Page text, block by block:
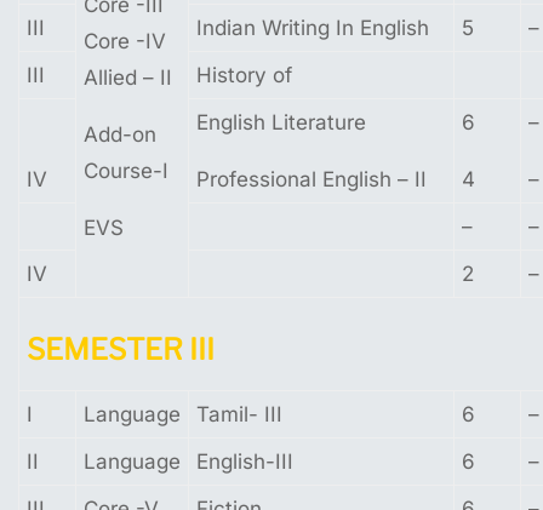
Core -III
Core -IV
Allied – II
Add-on
Course-I
EVS
III
Indian Writing In English 5
–
III
History of
IV
English Literature
Professional English – II
6
4
–
–
–
–
IV
2 –
SEMESTER III
I Language Tamil- III 6
–
II
Language English-III 6
–